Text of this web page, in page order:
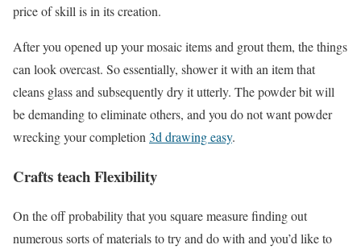
price of skill is in its creation.
After you opened up your mosaic items and grout them, the things
can look overcast. So essentially, shower it with an item that
cleans glass and subsequently dry it utterly. The powder bit will
be demanding to eliminate others, and you do not want powder
wrecking your completion3d drawing easy.
Crafts teach Flexibility
On the off probability that you square measure finding out
numerous sorts of materials to try and do with and you’d like to